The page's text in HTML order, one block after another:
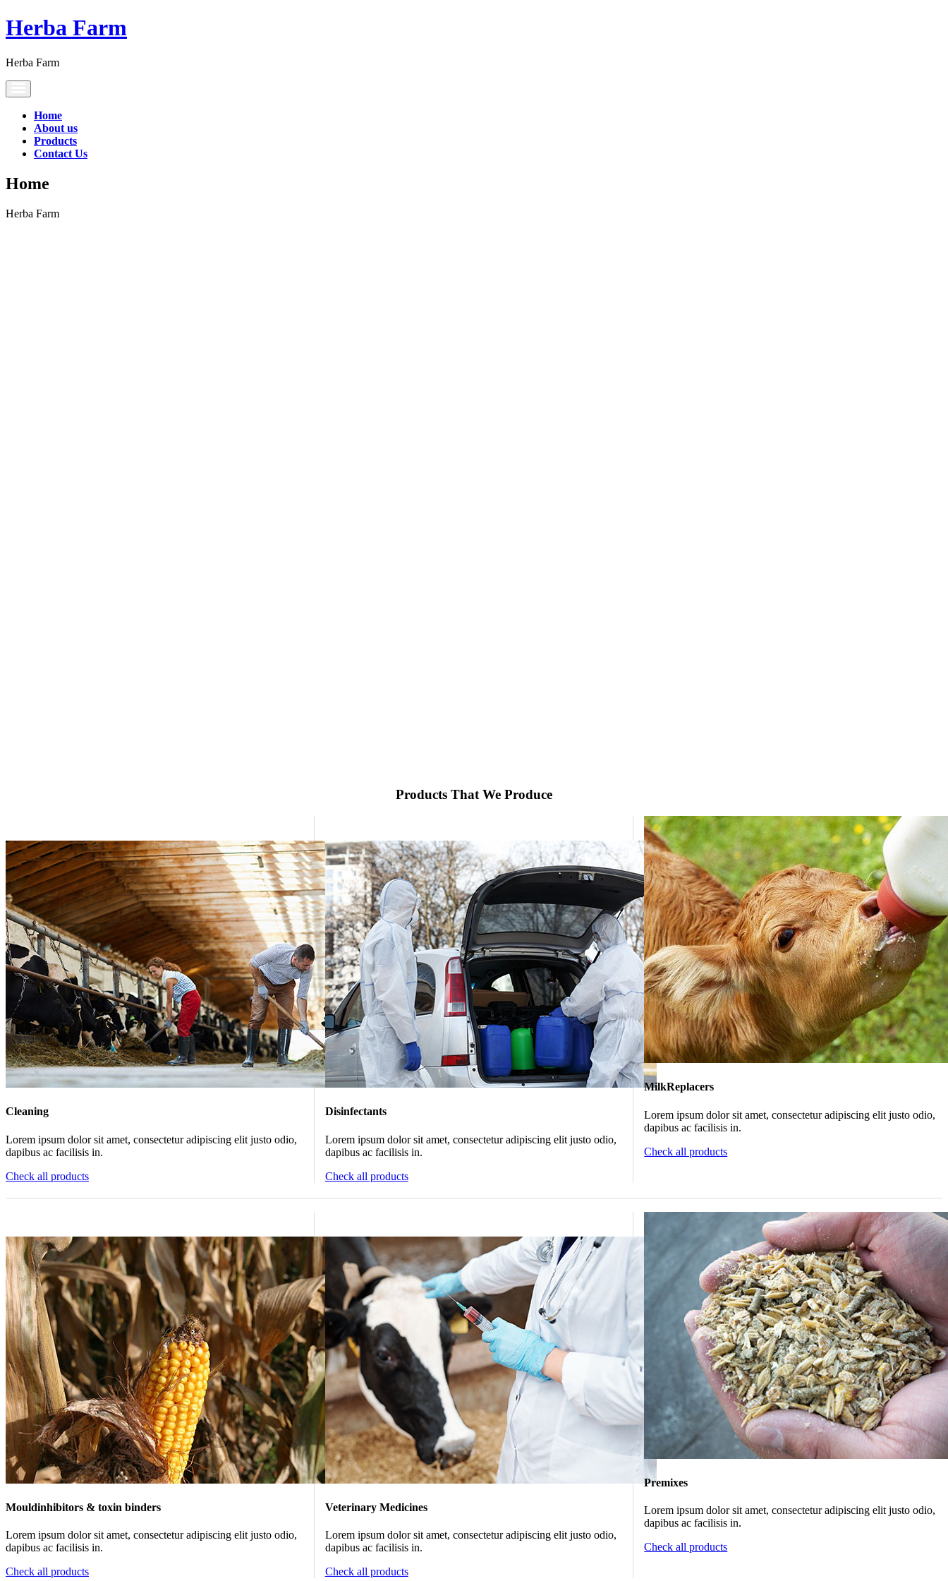
Herba Farm
Herba Farm
navigation
Home
About us
Products
Contact Us
Home
Herba Farm
Products That We Produce
Cleaning
Lorem ipsum dolor sit amet, consectetur adipiscing elit justo odio,
dapibus ac facilisis in.
Check all products
Disinfectants
Lorem ipsum dolor sit amet, consectetur adipiscing elit justo odio,
dapibus ac facilisis in.
Check all products
MilkReplacers
Lorem ipsum dolor sit amet, consectetur adipiscing elit justo odio,
dapibus ac facilisis in.
Check all products
Mouldinhibitors & toxin binders
Lorem ipsum dolor sit amet, consectetur adipiscing elit justo odio,
dapibus ac facilisis in.
Check all products
Veterinary Medicines
Lorem ipsum dolor sit amet, consectetur adipiscing elit justo odio,
dapibus ac facilisis in.
Check all products
Premixes
Lorem ipsum dolor sit amet, consectetur adipiscing elit justo odio,
dapibus ac facilisis in.
Check all products